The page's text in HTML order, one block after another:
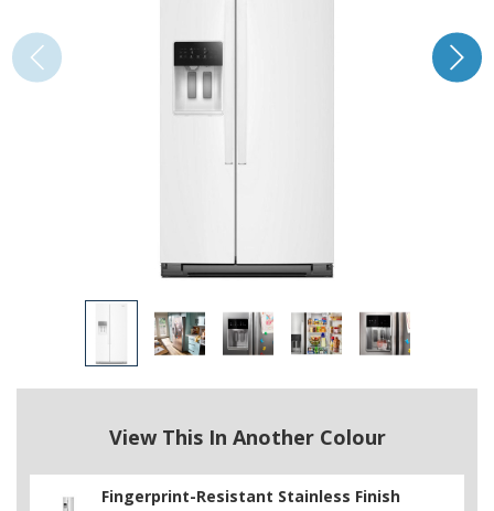
View This In Another Colour
Fingerprint-Resistant Stainless Finish